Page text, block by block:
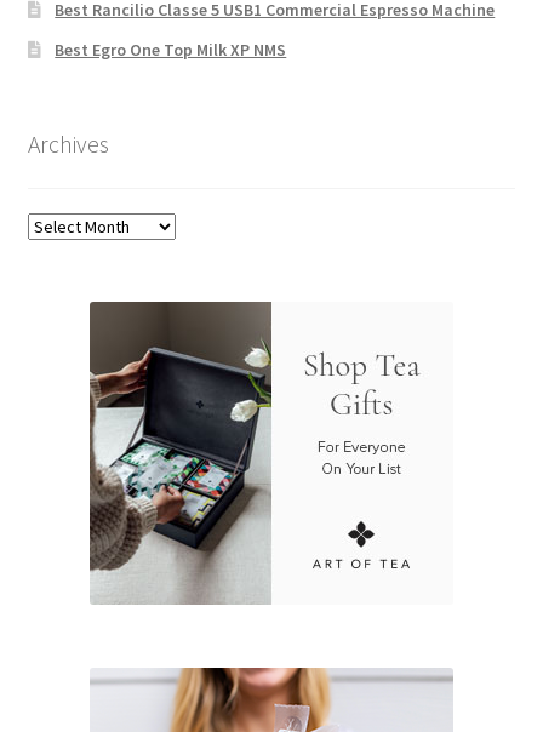
Best Rancilio Classe 5 USB1 Commercial Espresso Machine
Best Egro One Top Milk XP NMS
Archives
Archives